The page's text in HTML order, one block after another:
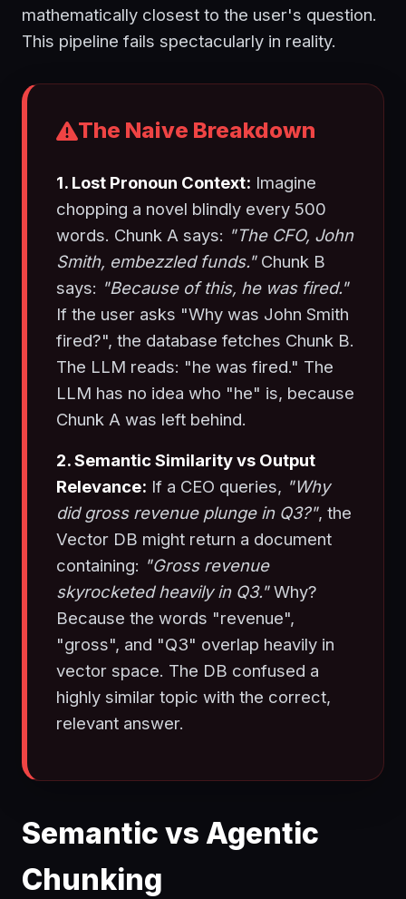
mathematically closest to the user's question.
This pipeline fails spectacularly in reality.
The Naive Breakdown
1. Lost Pronoun Context: Imagine
chopping a novel blindly every 500
words. Chunk A says: "The CFO, John
Smith, embezzled funds."Chunk B
says: "Because of this, he was fired."
If the user asks "Why was John Smith
fired?", the database fetches Chunk B.
The LLM reads: "he was fired." The
LLM has no idea who "he" is, because
Chunk A was left behind.
2. Semantic Similarity vs Output
Relevance: If a CEO queries, "Why
did gross revenue plunge in Q3?", the
Vector DB might return a document
containing: "Gross revenue
skyrocketed heavily in Q3."Why?
Because the words "revenue",
"gross", and "Q3" overlap heavily in
vector space. The DB confused a
highly similar topic with the correct,
relevant answer.
Semantic vs Agentic
Chunking